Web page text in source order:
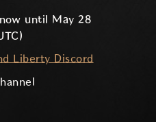
until May 28
Liberty Discord